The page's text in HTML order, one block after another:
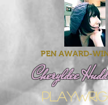
PEN AWARD-
Cheryldee